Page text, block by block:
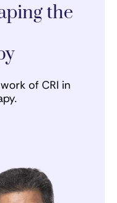
the
of CRI in